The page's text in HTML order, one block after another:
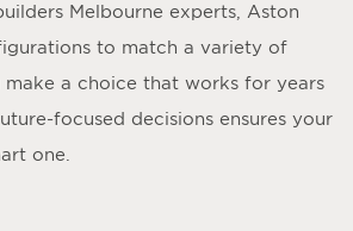
Melbourne experts, Aston
to match a variety of
make a choice that works for years
focused decisions ensures your
one.